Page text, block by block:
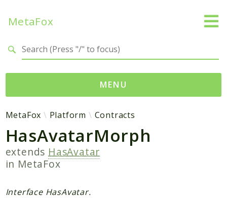
MetaFox
MENU
Namespaces
MetaFox
Activity
ActivityPoint
Comment
MetaFox Platform Contracts
HasAvatarMorph
extends HasAvatar
in MetaFox
Interface HasAvatar.